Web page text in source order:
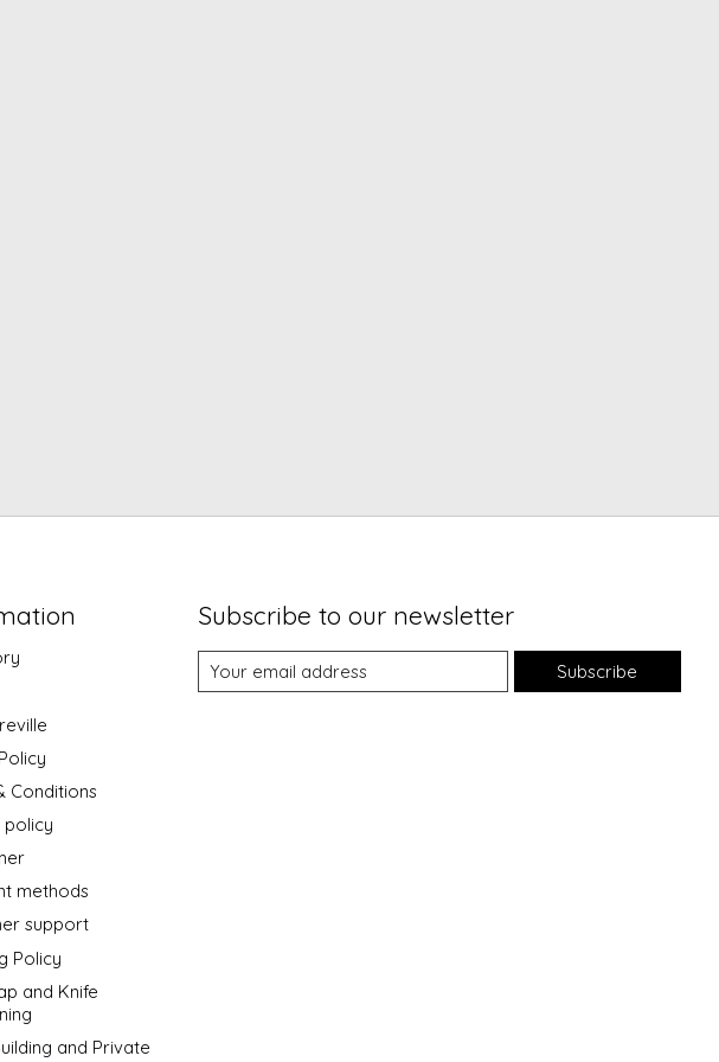
Conditions
policy
methods
support
Policy
and Knife
and Private
Subscribe to our newsletter
Subscribe